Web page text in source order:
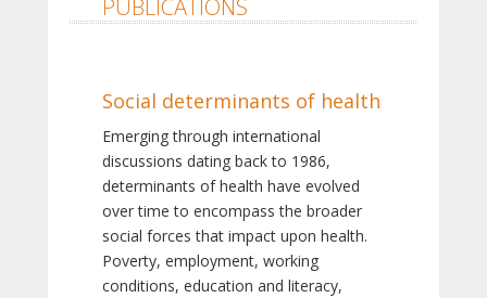
PUBLICATIONS
Social determinants of health
Emerging through international
discussions dating back to 1986,
determinants of health have evolved
over time to encompass the broader
social forces that impact upon health.
Poverty, employment, working
conditions, education and literacy,